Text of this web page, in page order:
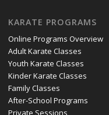
KARATE PROGRAMS
Online Programs Overview
Adult Karate Classes
Youth Karate Classes
Kinder Karate Classes
Family Classes
After-School Programs
Private Sessions